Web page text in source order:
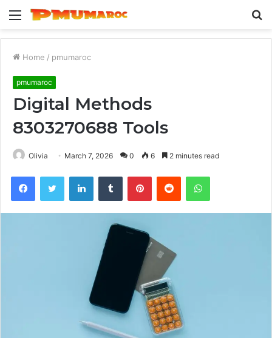
Menu
Home / pmumaroc
pmumaroc
Digital Methods
8303270688 Tools
Olivia March 7, 2026 0 6 2 minutes read
FacebookTwitter LinkedInTumblr PinterestReddit WhatsApp